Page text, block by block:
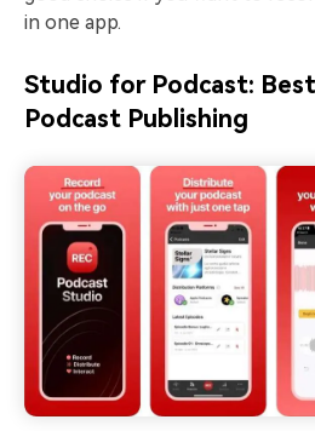
in one app.
Studio for Podcast:
Podcast Publishing